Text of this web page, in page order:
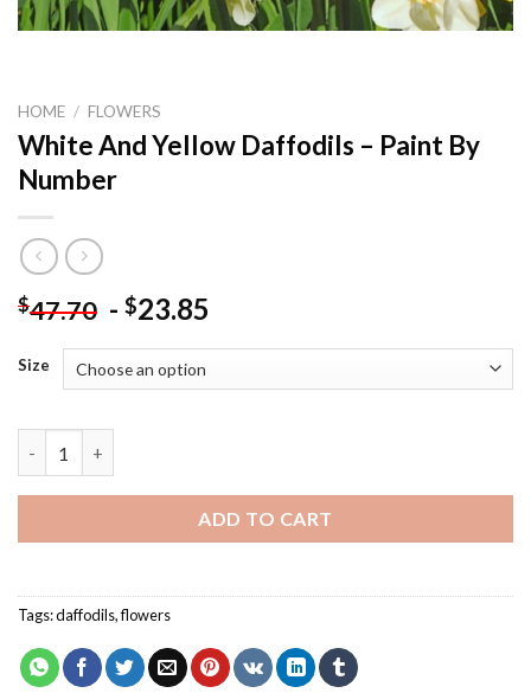
HOME / FLOWERS
White And Yellow Daffodils – Paint By
Number
$47.70 - $23.85
Size
ADD TO CART
Tags:daffodils,flowers